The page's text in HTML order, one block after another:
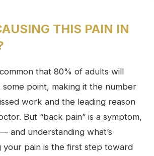
THIS PAIN IN
that 80% of adults will
point, making it the number
work and the leading reason
But “back pain” is a symptom,
and understanding what’s
your pain is the first step toward